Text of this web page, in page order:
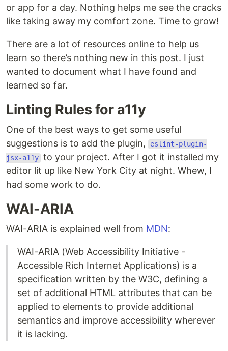
or app for a day. Nothing helps me see the cracks
like taking away my comfort zone. Time to grow!
There are a lot of resources online to help us
learn so there’s nothing new in this post. I just
wanted to document what I have found and
learned so far.
Linting Rules for a11y
One of the best ways to get some useful
suggestions is to add the plugin,
eslint-plugin-
jsx-a11y to your project. After I got it installed my
editor lit up like New York City at night. Whew, I
had some work to do.
WAI-ARIA
WAI-ARIA is explained well from MDN:
WAI-ARIA (Web Accessibility Initiative -
Accessible Rich Internet Applications) is a
specification written by the W3C, defining a
set of additional HTML attributes that can be
applied to elements to provide additional
semantics and improve accessibility wherever
it is lacking.